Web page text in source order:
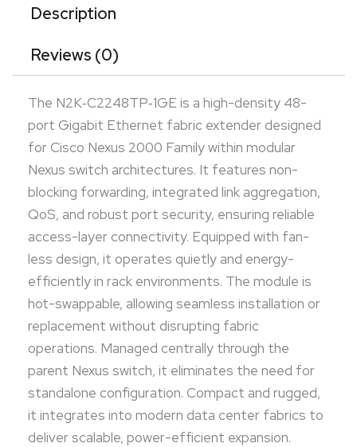
operations. Managed centrally through the parent
configuration. Compact and rugged, it integrates
power-efficient expansion.
Description
Reviews (0)
The N2K‑C2248TP‑1GE is a high-density 48-
port Gigabit Ethernet fabric extender designed
for Cisco Nexus 2000 Family within modular
Nexus switch architectures. It features non-
blocking forwarding, integrated link aggregation,
QoS, and robust port security, ensuring reliable
access-layer connectivity. Equipped with fan-
less design, it operates quietly and energy-
efficiently in rack environments. The module is
hot-swappable, allowing seamless installation or
replacement without disrupting fabric
operations. Managed centrally through the
parent Nexus switch, it eliminates the need for
standalone configuration. Compact and rugged,
it integrates into modern data center fabrics to
deliver scalable, power-efficient expansion.